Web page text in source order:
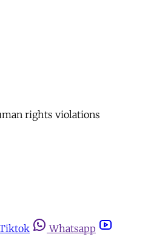
rights violations
Whatsapp